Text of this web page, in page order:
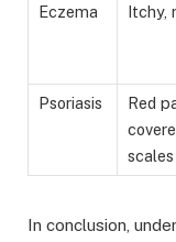
Eczema Itchy,
Psoriasis
Red
scales
In conclusion,